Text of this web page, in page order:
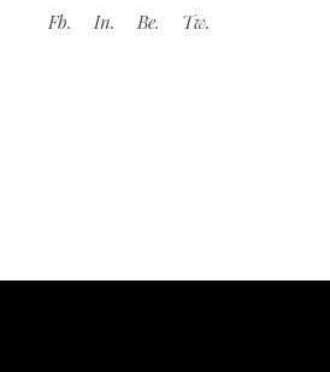
Fb. In. Be. Tw.